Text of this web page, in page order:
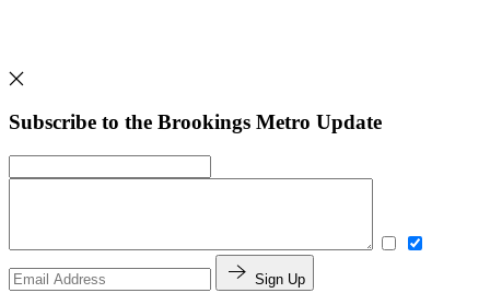
Subscribe to the Brookings Metro Update
Sign Up